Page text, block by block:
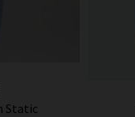
Static